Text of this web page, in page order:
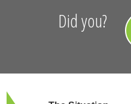
Did you?